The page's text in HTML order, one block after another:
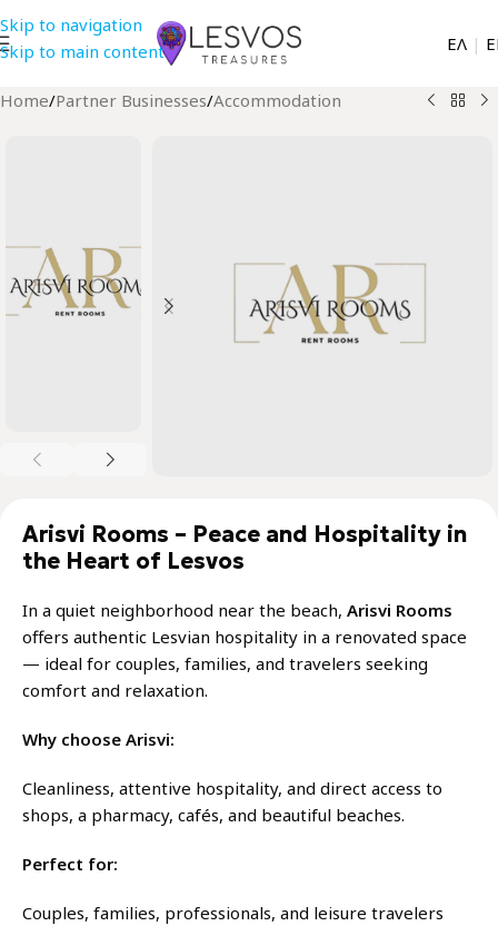
Skip to navigation
Skip to main content
EΛ |
Home/Partner Businesses/Accommodation
Arisvi Rooms – Peace and Hospitality in
the Heart of Lesvos
In a quiet neighborhood near the beach, Arisvi Rooms
offers authentic Lesvian hospitality in a renovated space
— ideal for couples, families, and travelers seeking
comfort and relaxation.
Why choose Arisvi:
Cleanliness, attentive hospitality, and direct access to
shops, a pharmacy, cafés, and beautiful beaches.
Perfect for:
Couples, families, professionals, and leisure travelers